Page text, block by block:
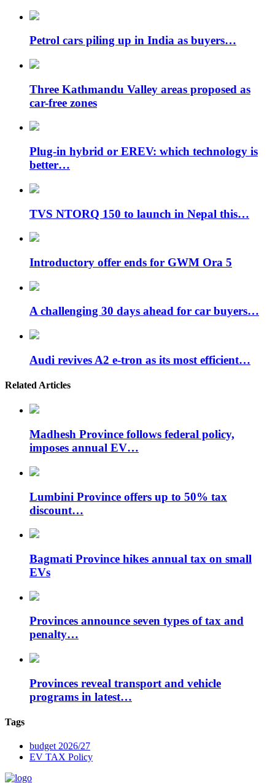
Petrol cars piling up in India as buyers…
Three Kathmandu Valley areas proposed as
car-free zones
Plug-in hybrid or EREV: which technology is
better…
TVS NTORQ 150 to launch in Nepal this…
Introductory offer ends for GWM Ora 5
A challenging 30 days ahead for car buyers…
Audi revives A2 e-tron as its most efficient…
Related Articles
Madhesh Province follows federal policy,
imposes annual EV…
Lumbini Province offers up to 50% tax
discount…
Bagmati Province hikes annual tax on small
EVs
Provinces announce seven types of tax and
penalty…
Provinces reveal transport and vehicle
programs in latest…
Tags
budget 2026/27
EV TAX Policy